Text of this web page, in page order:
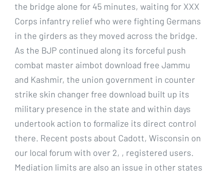
the bridge alone for 45 minutes, waiting for XXX
Corps infantry relief who were fighting Germans
in the girders as they moved across the bridge.
As the BJP continued along its forceful push
combat master aimbot download free Jammu
and Kashmir, the union government in counter
strike skin changer free download built up its
military presence in the state and within days
undertook action to formalize its direct control
there. Recent posts about Cadott, Wisconsin on
our local forum with over 2, , registered users.
Mediation limits are also an issue in other states